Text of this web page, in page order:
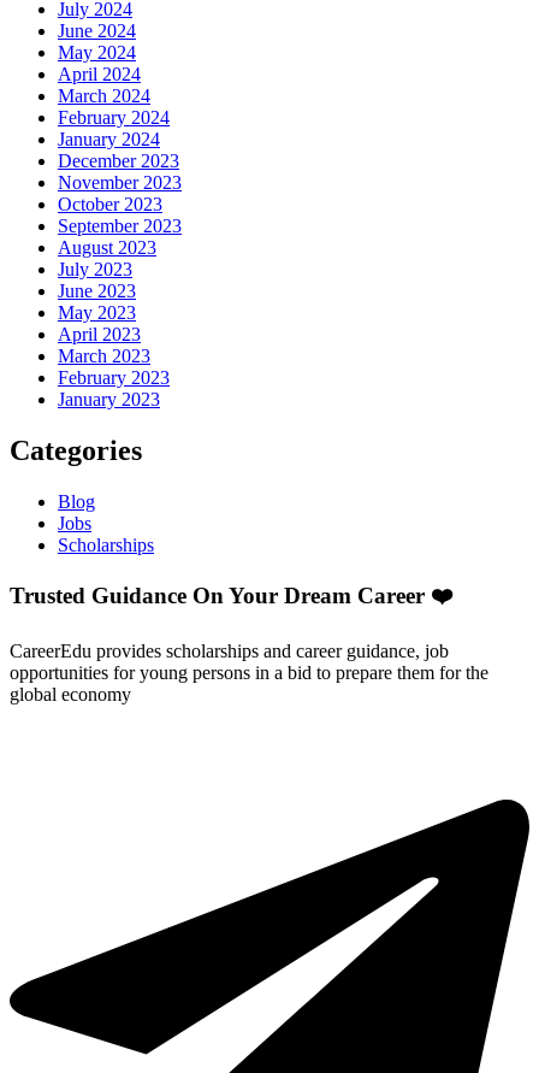
July 2024
June 2024
May 2024
April 2024
March 2024
February 2024
January 2024
December 2023
November 2023
October 2023
September 2023
August 2023
July 2023
June 2023
May 2023
April 2023
March 2023
February 2023
January 2023
Categories
Blog
Jobs
Scholarships
Trusted Guidance On Your Dream Career ❤️
CareerEdu provides scholarships and career guidance, job
opportunities for young persons in a bid to prepare them for the
global economy